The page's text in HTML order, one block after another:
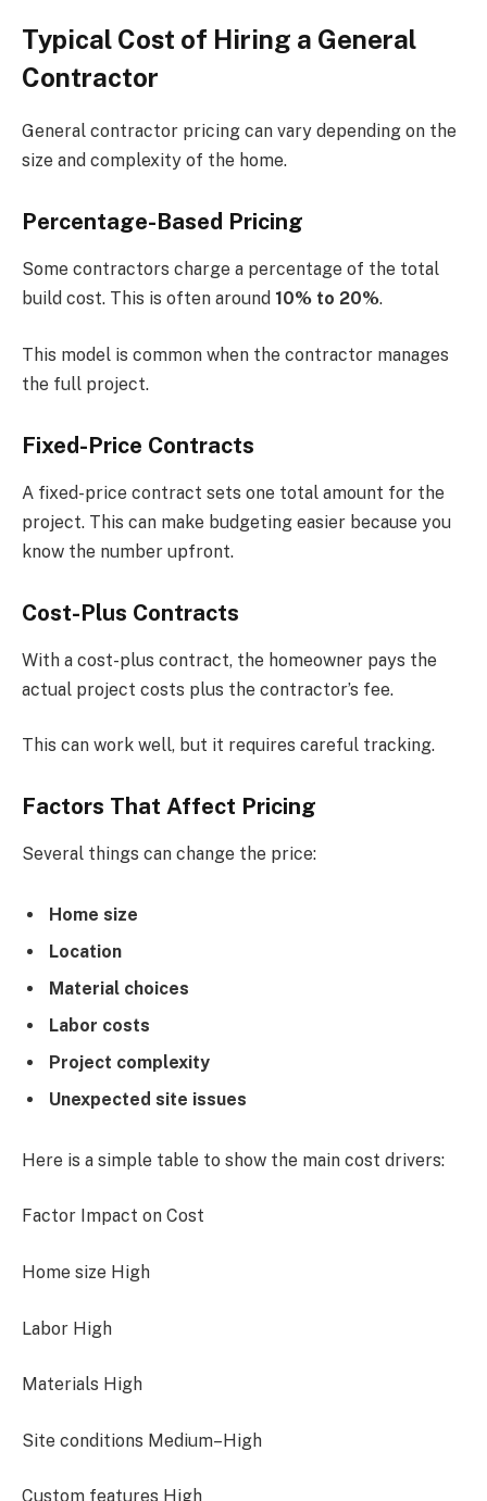
Typical Cost of Hiring a General
Contractor
General contractor pricing can vary depending on the
size and complexity of the home.
Percentage-Based Pricing
Some contractors charge a percentage of the total
build cost. This is often around 10% to 20%.
This model is common when the contractor manages
the full project.
Fixed-Price Contracts
A fixed-price contract sets one total amount for the
project. This can make budgeting easier because you
know the number upfront.
Cost-Plus Contracts
With a cost-plus contract, the homeowner pays the
actual project costs plus the contractor’s fee.
This can work well, but it requires careful tracking.
Factors That Affect Pricing
Several things can change the price:
Home size
Location
Material choices
Labor costs
Project complexity
Unexpected site issues
Here is a simple table to show the main cost drivers:
Factor Impact on Cost
Home size High
Labor High
Materials High
Site conditions Medium–High
Custom features High